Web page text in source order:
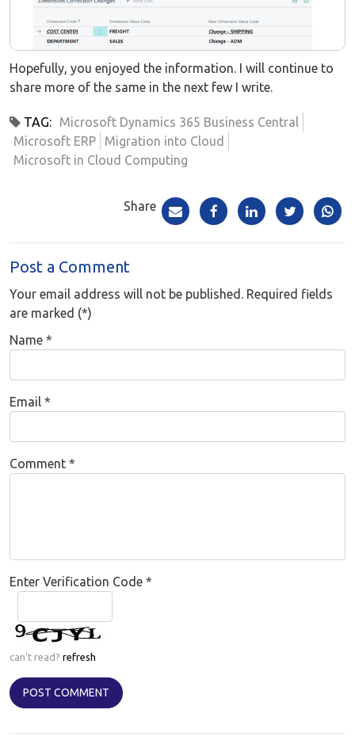
Hopefully, you enjoyed the information. I will continue to
share more of the same in the next few I write.
TAG:
Microsoft Dynamics 365 Business Central
Microsoft ERP
Migration into Cloud
Microsoft in Cloud Computing
Share
Post a Comment
Your email address will not be published. Required fields
are marked (*)
Name *
Email *
Comment *
Enter Verification Code *
can't read? refresh